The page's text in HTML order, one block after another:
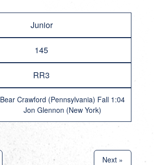
Junior
145
RR3
Bear Crawford (Pennsylvania) Fall 1:04
Jon Glennon (New York)
Next »